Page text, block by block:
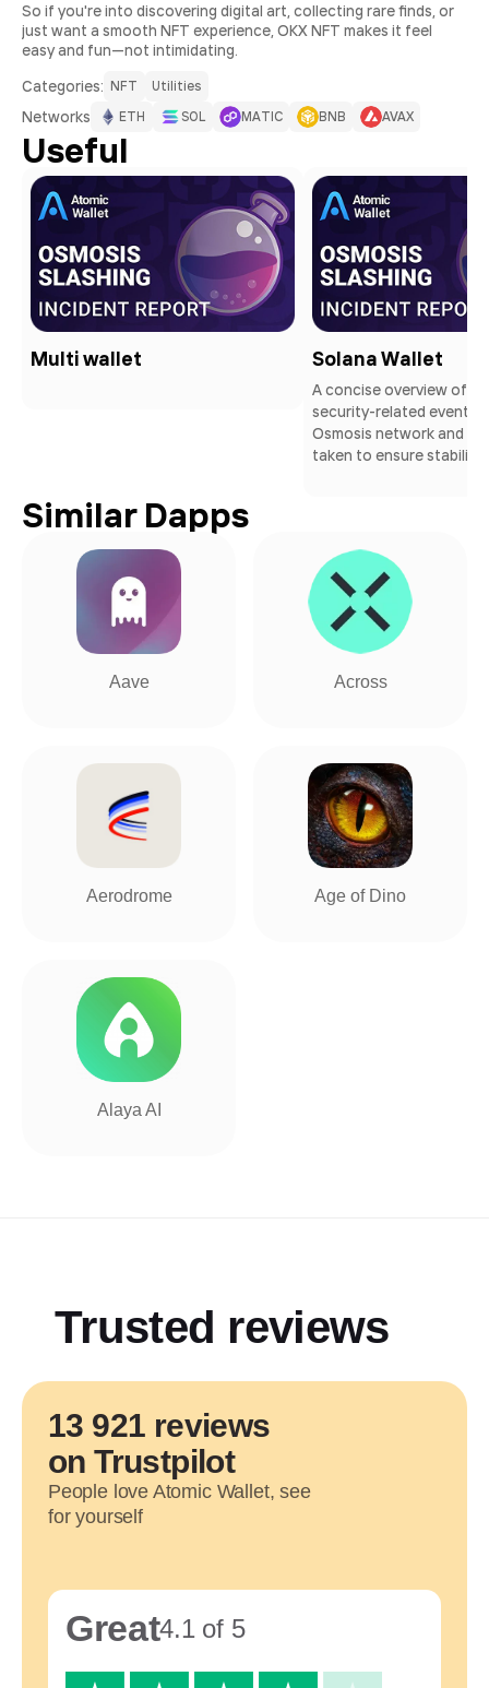
So if you're into discovering digital art, collecting rare finds, or
just want a smooth NFT experience, OKX NFT makes it feel
easy and fun—not intimidating.
Сategories: NFT Utilities
Networks ETH SOL MATIC BNB AVAX
Useful
Multi wallet Solana Wallet
A concise overview of a
security-related event
Osmosis network and
taken to ensure stability
Similar Dapps
Aave Across
Aerodrome Age of Dino
Alaya AI
Trusted reviews
13 921 reviews
on Trustpilot
People love Atomic Wallet, see
for yourself
Great4.1 of 5